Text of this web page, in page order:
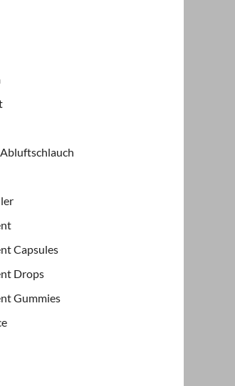
Capsules
Drops
Gummies